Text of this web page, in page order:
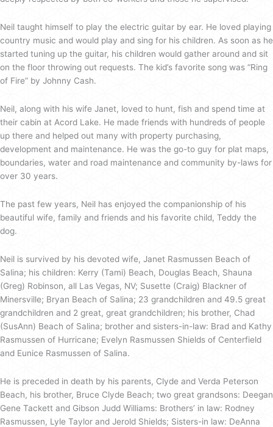
Neil taught himself to play the electric guitar by ear. He loved playing
country music and would play and sing for his children. As soon as he
started tuning up the guitar, his children would gather around and sit
on the floor throwing out requests. The kid’s favorite song was “Ring
of Fire” by Johnny Cash.
Neil, along with his wife Janet, loved to hunt, fish and spend time at
their cabin at Acord Lake. He made friends with hundreds of people
up there and helped out many with property purchasing,
development and maintenance. He was the go-to guy for plat maps,
boundaries, water and road maintenance and community by-laws for
over 30 years.
The past few years, Neil has enjoyed the companionship of his
beautiful wife, family and friends and his favorite child, Teddy the
dog.
Neil is survived by his devoted wife, Janet Rasmussen Beach of
Salina; his children: Kerry (Tami) Beach, Douglas Beach, Shauna
(Greg) Robinson, all Las Vegas, NV; Susette (Craig) Blackner of
Minersville; Bryan Beach of Salina; 23 grandchildren and 49.5 great
grandchildren and 2 great, great grandchildren; his brother, Chad
(SusAnn) Beach of Salina; brother and sisters-in-law: Brad and Kathy
Rasmussen of Hurricane; Evelyn Rasmussen Shields of Centerfield
and Eunice Rasmussen of Salina.
He is preceded in death by his parents, Clyde and Verda Peterson
Beach, his brother, Bruce Clyde Beach; two great grandsons: Deegan
Gene Tackett and Gibson Judd Williams: Brothers’ in law: Rodney
Rasmussen, Lyle Taylor and Jerold Shields; Sisters-in law: DeAnna